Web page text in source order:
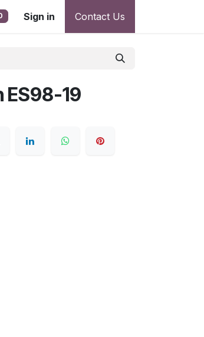
& Return Disputes
Sign in Contact Us
ES98-19